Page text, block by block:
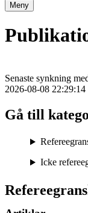
Meny
Senaste synkning
2026-08-08 22:29:14
Gå till
Icke